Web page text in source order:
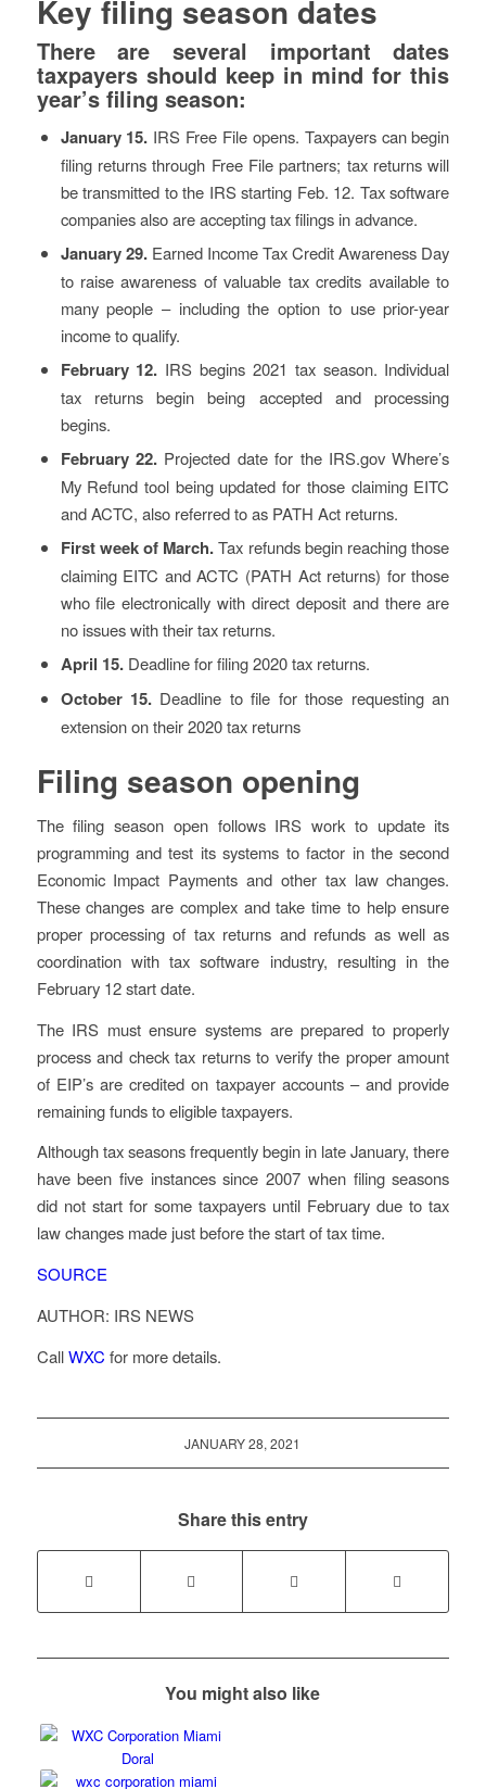
Key filing season dates
There are several important dates
taxpayers should keep in mind for this
year’s filing season:
January 15. IRS Free File opens. Taxpayers can begin
filing returns through Free File partners; tax returns will
be transmitted to the IRS starting Feb. 12. Tax software
companies also are accepting tax filings in advance.
January 29.Earned Income Tax Credit Awareness Day
to raise awareness of valuable tax credits available to
many people – including the option to use prior-year
income to qualify.
February 12. IRS begins 2021 tax season. Individual
tax returns begin being accepted and processing
begins.
February 22.Projected date for the IRS.gov Where’s
My Refund tool being updated for those claiming EITC
and ACTC, also referred to as PATH Act returns.
First week of March.Tax refunds begin reaching those
claiming EITC and ACTC (PATH Act returns) for those
who file electronically with direct deposit and there are
no issues with their tax returns.
April 15. Deadline for filing 2020 tax returns.
October 15. Deadline to file for those requesting an
extension on their 2020 tax returns
Filing season opening
The filing season open follows IRS work to update its
programming and test its systems to factor in the second
Economic Impact Payments and other tax law changes.
These changes are complex and take time to help ensure
proper processing of tax returns and refunds as well as
coordination with tax software industry, resulting in the
February 12 start date.
The IRS must ensure systems are prepared to properly
process and check tax returns to verify the proper amount
of EIP’s are credited on taxpayer accounts – and provide
remaining funds to eligible taxpayers.
Although tax seasons frequently begin in late January, there
have been five instances since 2007 when filing seasons
did not start for some taxpayers until February due to tax
law changes made just before the start of tax time.
SOURCE
AUTHOR: IRS NEWS
CallWXC for more details.
JANUARY 28, 2021
Share this entry
You might also like